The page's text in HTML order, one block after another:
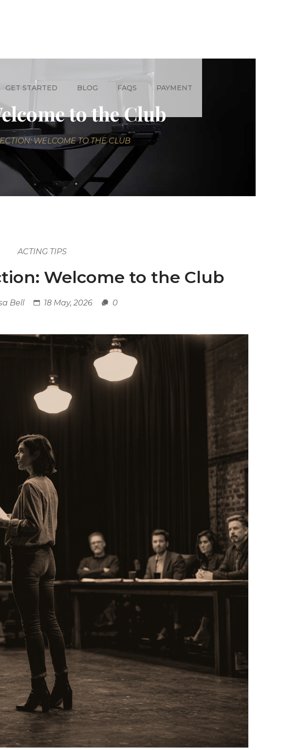
GET STARTED BLOG FAQS PAYMENT
to the Club
WELCOME TO THE CLUB
ACTING TIPS
Welcome to the Club
Bell 18 May, 2026 0